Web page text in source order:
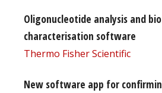
Oligonucleotide analysis and
characterisation software
Thermo Fisher Scientific
New software app for